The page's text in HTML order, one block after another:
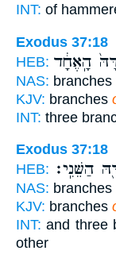
INT: of
Exodus 37:18
HEB: הָֽאֶחָ֔ד
NAS: branches
KJV: branches
INT: three
Exodus 37:18
HEB: הַשֵּׁנִֽי׃
NAS: branches
KJV: branches
INT: and three
other